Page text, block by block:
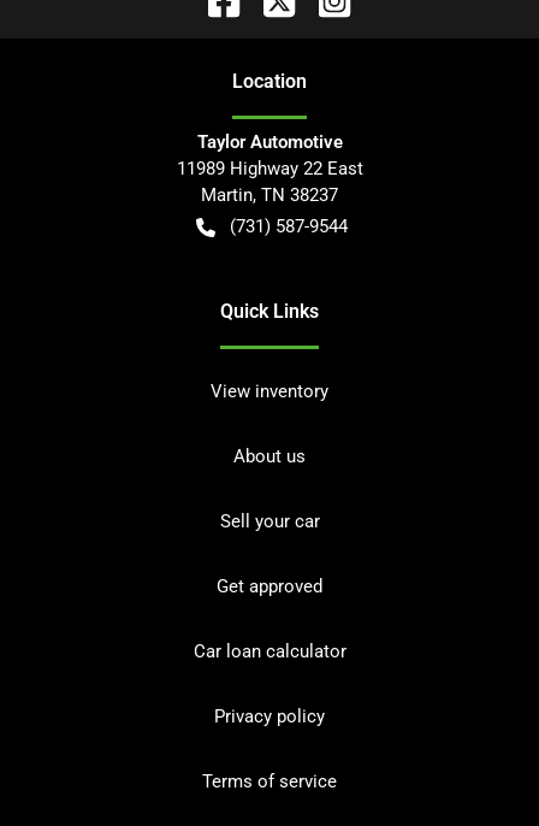
Location
Taylor Automotive
11989 Highway 22 East
Martin, TN 38237
(731) 587-9544
Quick Links
View inventory
About us
Sell your car
Get approved
Car loan calculator
Privacy policy
Terms of service